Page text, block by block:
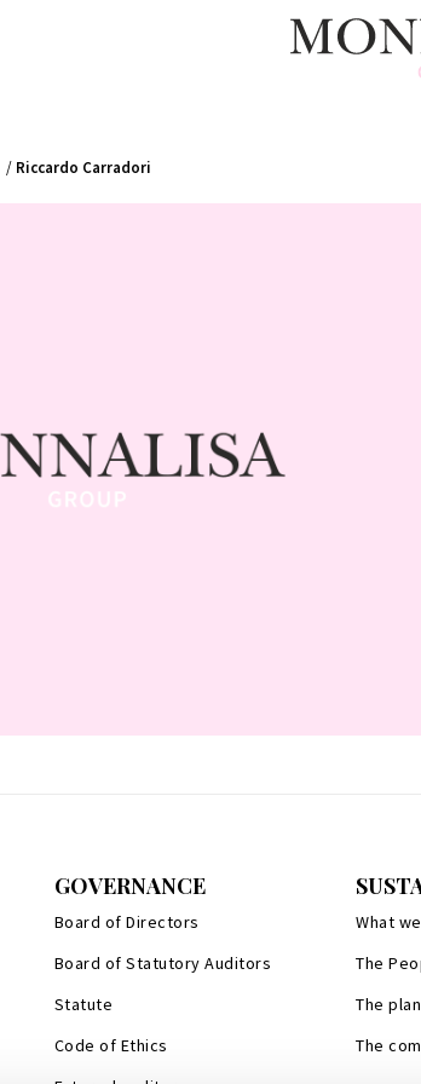
/ Riccardo Carradori
GOVERNANCE
Board of Directors
Board of Statutory Auditors
Statute
Code of Ethics
What
The
The
The